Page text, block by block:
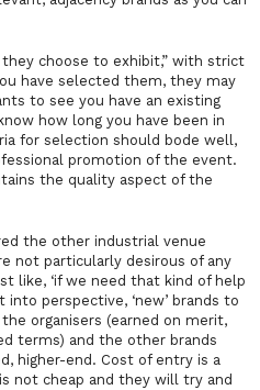
choose to exhibit,” with strict
have selected them, they may
to see you have an existing
how long you have been in
for selection should bode well,
promotion of the event.
the quality aspect of the
the other industrial venue
not particularly desirous of any
like, ‘if we need that kind of help
into perspective, ‘new’ brands to
organisers (earned on merit,
terms) and the other brands
higher-end. Cost of entry is a
not cheap and they will try and